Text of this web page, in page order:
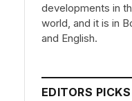
developments in
world, and it is in
and English.
EDITORS PICKS